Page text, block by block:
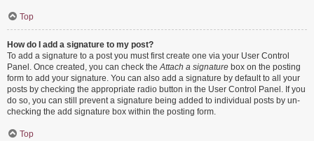
Top
How do I add a signature to my post?
To add a signature to a post you must first create one via your User Control
Panel. Once created, you can check theAttach a signature box on the posting
form to add your signature. You can also add a signature by default to all your
posts by checking the appropriate radio button in the User Control Panel. If you
do so, you can still prevent a signature being added to individual posts by un-
checking the add signature box within the posting form.
Top